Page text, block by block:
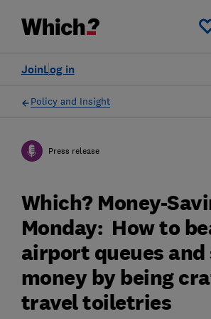
Log in
Join
Policy and Insight
Press release
Which? Money-
Monday: How to
airport queues and
money by being
travel toiletries